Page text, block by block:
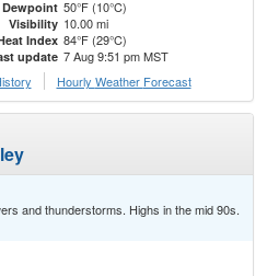
Dewpoint 50°F (10°C)
Visibility 10.00 mi
Index 84°F (29°C)
update 7 Aug 9:51 pm MST
Hourly Weather Forecast
and thunderstorms. Highs in the mid 90s.